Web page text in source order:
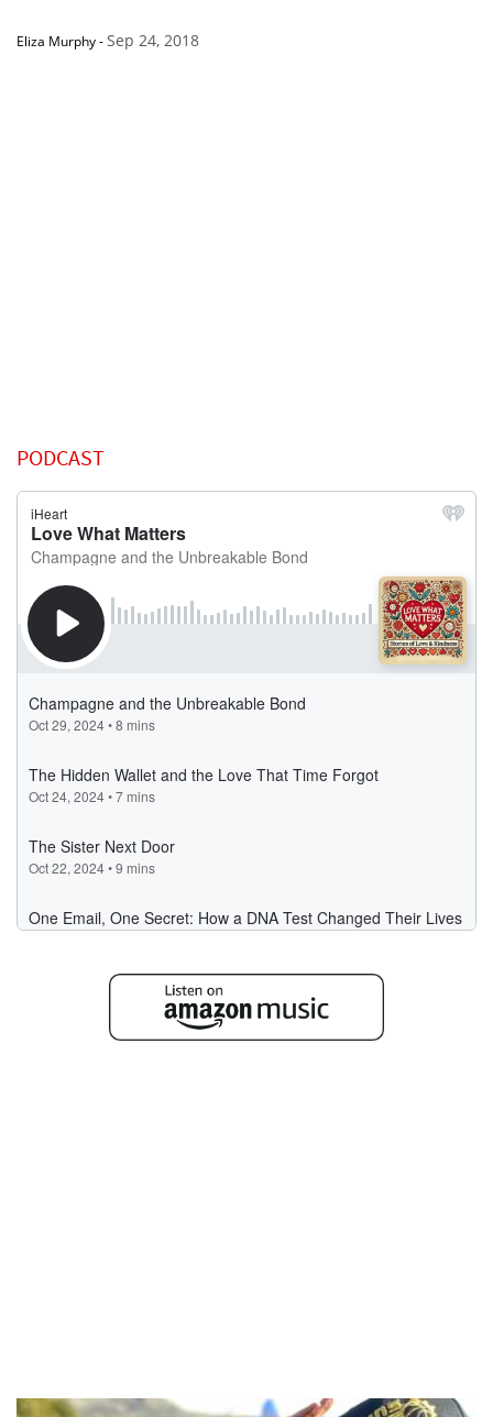
Eliza Murphy-Sep 24, 2018
PODCAST